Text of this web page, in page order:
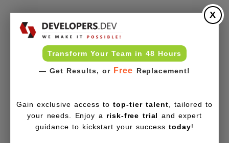
Transform Your Team in 48 Hours
— Get Results, or Free Replacement!
X
Gain exclusive access totop-tier talent , tailored to
your needs. Enjoy a risk-free trial and expert
guidance to kickstart your successtoday!